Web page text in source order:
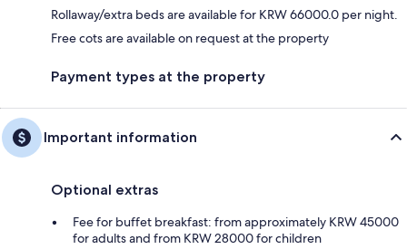
Rollaway/extra beds are available for KRW 66000.0 per night.
Free cots are available on request at the property
Payment types at the property
Important information
Optional extras
Fee for buffet breakfast: from approximately KRW 45000
for adults and from KRW 28000 for children